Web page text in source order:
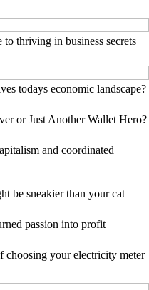
thriving in business secrets
todays economic landscape?
or Just Another Wallet Hero?
and coordinated
be sneakier than your cat
passion into profit
choosing your electricity meter